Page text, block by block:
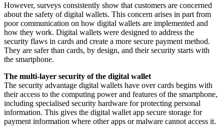
However, surveys consistently show that customers are concerned
about the safety of digital wallets. This concern arises in part from
poor communication on how digital wallets are implemented and
how they work. Digital wallets were designed to address the
security flaws in cards and create a more secure payment method.
They are safer than cards, by design, and their security starts with
the smartphone.
The multi-layer security of the digital wallet
The security advantage digital wallets have over cards begins with
their access to the computing power and features of the smartphone,
including specialised security hardware for protecting personal
information. This gives the digital wallet app secure storage for
payment information where other apps or malware cannot access it.